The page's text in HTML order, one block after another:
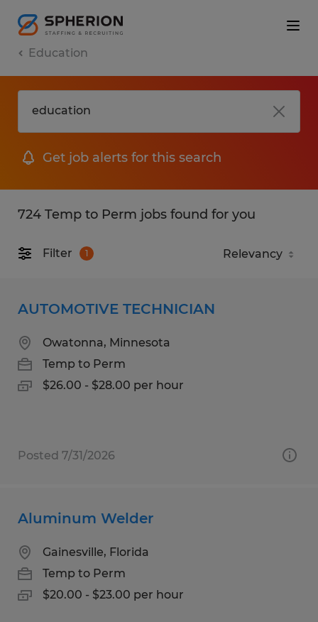
Education
Get job alerts for this search
724 Temp to Perm jobs found for you
Filter 1
AUTOMOTIVE TECHNICIAN
Owatonna, Minnesota
Temp to Perm
$26.00 - $28.00 per hour
Posted 7/31/2026
Aluminum Welder
Gainesville, Florida
Temp to Perm
$20.00 - $23.00 per hour